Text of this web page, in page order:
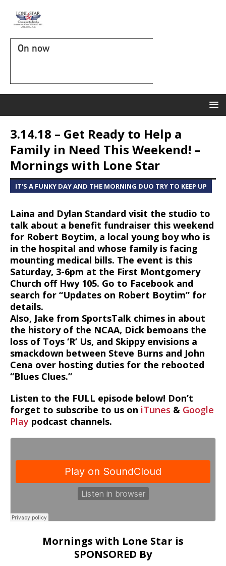
On now
3.14.18 – Get Ready to Help a
Family in Need This Weekend! –
Mornings with Lone Star
IT'S A FUNKY DAY AND THE MORNING DUO TRY TO KEEP UP
Laina and Dylan Standard visit the studio to
talk about a benefit fundraiser this weekend
for Robert Boytim, a local young boy who is
in the hospital and whose family is facing
mounting medical bills. The event is this
Saturday, 3-6pm at the First Montgomery
Church off Hwy 105. Go to Facebook and
search for “Updates on Robert Boytim” for
details.
Also, Jake from SportsTalk chimes in about
the history of the NCAA, Dick bemoans the
loss of Toys ‘R’ Us, and Skippy envisions a
smackdown between Steve Burns and John
Cena over hosting duties for the rebooted
“Blues Clues.”
Listen to the FULL episode below! Don’t
forget to subscribe to us on iTunes & Google
Play podcast channels.
Mornings with Lone Star is
SPONSORED By